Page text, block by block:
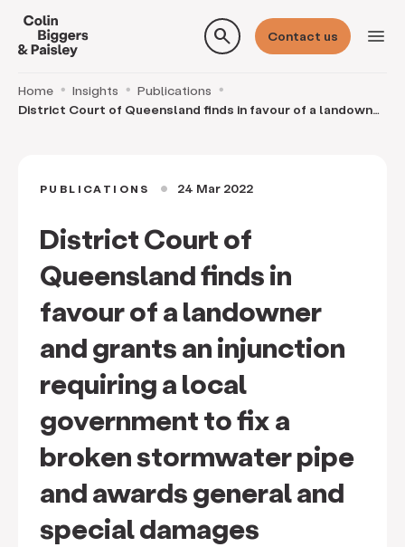
search Contact us menu
Home Insights
Publications
District Court of Queensland finds in favour of a landowner
PUBLICATIONS circle 24 Mar 2022
District Court of
Queensland finds in
favour of a landowner
and grants an injunction
requiring a local
government to fix a
broken stormwater pipe
and awards general and
special damages